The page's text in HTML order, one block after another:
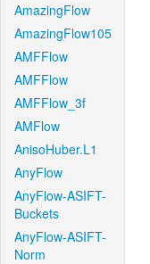
AmazingFlow
AmazingFlow105
AMFFlow
AMFFlow
AMFFlow_3f
AMFlow
AnisoHuber.L1
AnyFlow
AnyFlow-ASIFT-
Buckets
AnyFlow-ASIFT-
Norm